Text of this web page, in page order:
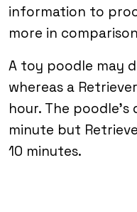
information to
more in
A toy poodle may
whereas a
hour. The
minute but
10 minutes.